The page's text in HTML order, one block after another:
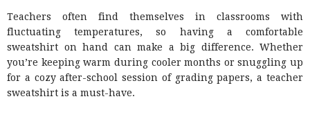
Teachers often find themselves in classrooms with
fluctuating temperatures, so having a comfortable
sweatshirt on hand can make a big difference. Whether
you’re keeping warm during cooler months or snuggling up
for a cozy after-school session of grading papers, a teacher
sweatshirt is a must-have.